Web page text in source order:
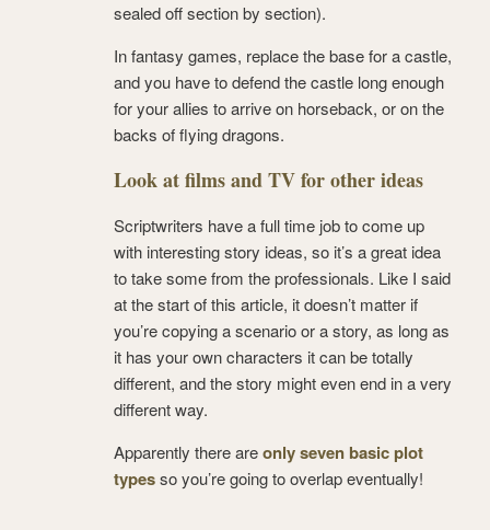
sealed off section by section).
In fantasy games, replace the base for a castle,
and you have to defend the castle long enough
for your allies to arrive on horseback, or on the
backs of flying dragons.
Look at films and TV for other ideas
Scriptwriters have a full time job to come up
with interesting story ideas, so it’s a great idea
to take some from the professionals. Like I said
at the start of this article, it doesn’t matter if
you’re copying a scenario or a story, as long as
it has your own characters it can be totally
different, and the story might even end in a very
different way.
Apparently there areonly seven basic plot
typesso you’re going to overlap eventually!